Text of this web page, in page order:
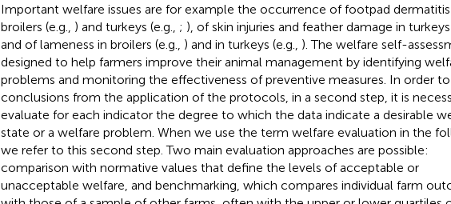
Important welfare issues are for example the occurrence of footpad
broilers (e.g., ) and turkeys (e.g., ; ), of skin injuries and feather damage in turkeys
and of lameness in broilers (e.g., ) and in turkeys (e.g., ). The welfare self-
designed to help farmers improve their animal management by identifying
problems and monitoring the effectiveness of preventive measures. In order
conclusions from the application of the protocols, in a second step, it is
evaluate for each indicator the degree to which the data indicate a desirable
state or a welfare problem. When we use the term welfare evaluation in the
we refer to this second step. Two main evaluation approaches are possible:
comparison with normative values that define the levels of acceptable or
unacceptable welfare, and benchmarking, which compares individual farm